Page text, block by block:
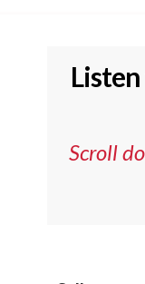
Listen
Scroll